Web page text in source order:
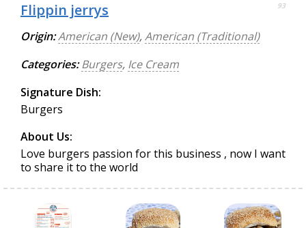
Flippin jerrys 93
Origin:American (New),American (Traditional)
Categories: Burgers, Ice Cream
Signature Dish:
Burgers
About Us:
Love burgers passion for this business , now I want
to share it to the world